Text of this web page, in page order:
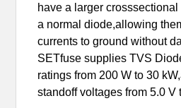
have a larger
a normal diode,allowing
currents to ground without
SETfuse supplies TVS
ratings from 200 W to 30
standoff voltages from 5.0 V